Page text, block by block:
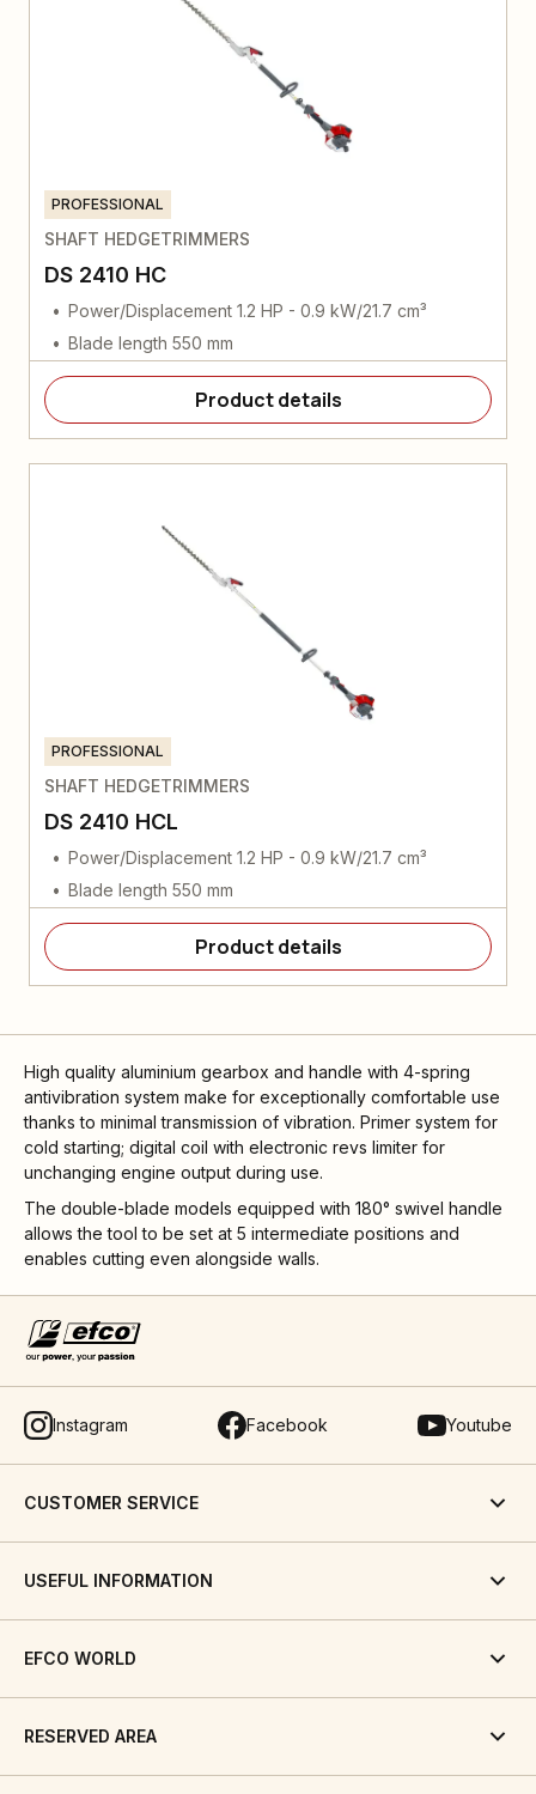
PROFESSIONAL
SHAFT HEDGETRIMMERS
DS 2410 HC
Power/Displacement 1.2 HP - 0.9 kW/21.7 cm³
Blade length 550 mm
Product details
PROFESSIONAL
SHAFT HEDGETRIMMERS
DS 2410 HCL
Power/Displacement 1.2 HP - 0.9 kW/21.7 cm³
Blade length 550 mm
Product details
High quality aluminium gearbox and handle with 4-spring
antivibration system make for exceptionally comfortable use
thanks to minimal transmission of vibration. Primer system for
cold starting; digital coil with electronic revs limiter for
unchanging engine output during use.
The double-blade models equipped with 180° swivel handle
allows the tool to be set at 5 intermediate positions and
enables cutting even alongside walls.
Instagram Facebook Youtube
CUSTOMER SERVICE
USEFUL INFORMATION
EFCO WORLD
RESERVED AREA